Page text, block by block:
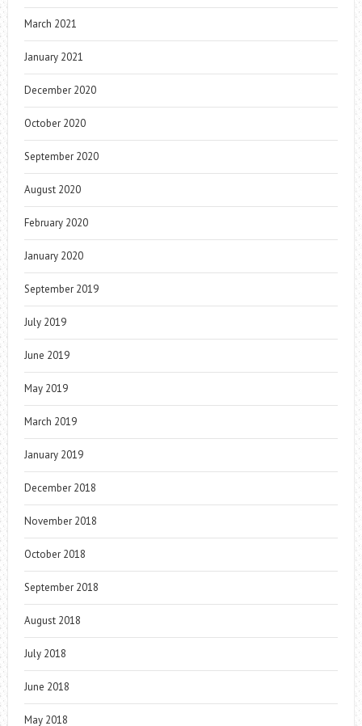
March 2021
January 2021
December 2020
October 2020
September 2020
August 2020
February 2020
January 2020
September 2019
July 2019
June 2019
May 2019
March 2019
January 2019
December 2018
November 2018
October 2018
September 2018
August 2018
July 2018
June 2018
May 2018